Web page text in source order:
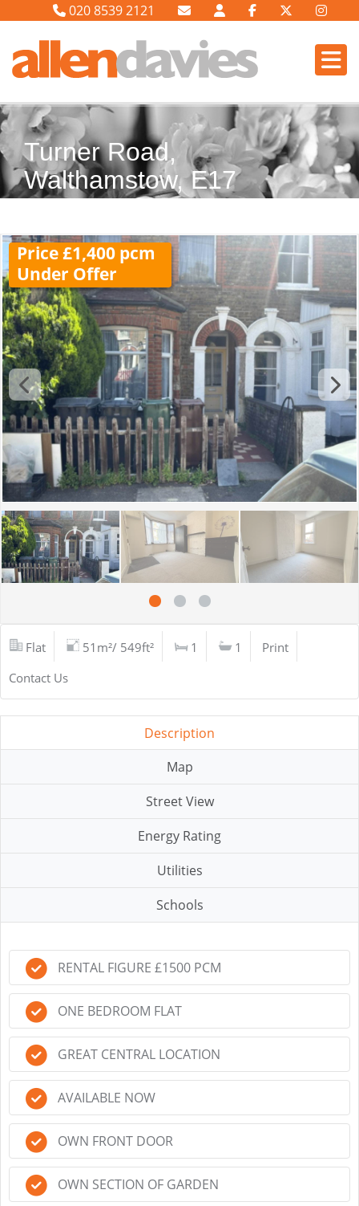
020 8539 2121
Turner Road,
Walthamstow, E17
Price £1,400 pcm
Under Offer
Flat 51m²/ 549ft² 1 1
Print
Contact Us
Description
Map
Street View
Energy Rating
Utilities
Schools
RENTAL FIGURE £1500 PCM
ONE BEDROOM FLAT
GREAT CENTRAL LOCATION
AVAILABLE NOW
OWN FRONT DOOR
OWN SECTION OF GARDEN